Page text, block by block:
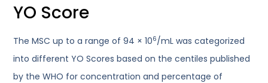
YO Score
The MSC up to a range of 94 × 106/mL was categorized
into different YO Scores based on the centiles published
by the WHO for concentration and percentage of